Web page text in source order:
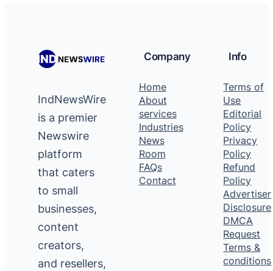
IndNewsWire
is a premier
Newswire
platform
that caters
to small
businesses,
content
creators,
and resellers,
Company
Home
About
services
Industries
News
Room
FAQs
Contact
Info
Terms of
Use
Editorial
Policy
Privacy
Policy
Refund
Policy
Advertiser
Disclosure
DMCA
Request
Terms &
conditions